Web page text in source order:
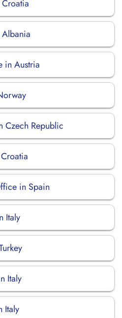
Albania
in Austria
Czech Republic
in Spain
Italy
Italy
Italy